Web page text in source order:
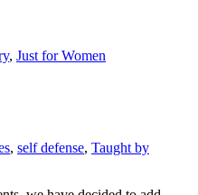
, Just for Women
, self defense, Taught by